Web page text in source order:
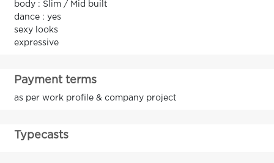
body : Slim / Mid built
dance : yes
sexy looks
expressive
Payment terms
as per work profile & company project
Typecasts